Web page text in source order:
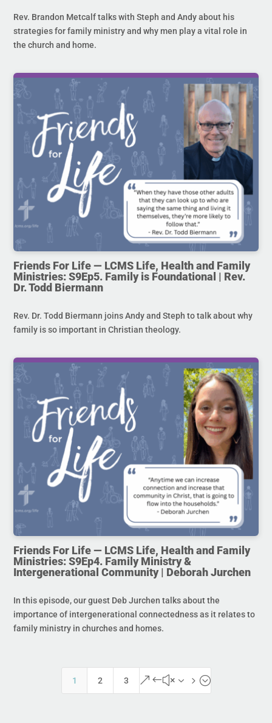
Rev. Brandon Metcalf talks with Steph and Andy about his
strategies for family ministry and why men play a vital role in
the church and home.
Friends For Life — LCMS Life, Health and Family
Ministries: S9Ep5. Family is Foundational | Rev.
Dr. Todd Biermann
Rev. Dr. Todd Biermann joins Andy and Steph to talk about why
family is so important in Christian theology.
Friends For Life — LCMS Life, Health and Family
Ministries: S9Ep4. Family Ministry &
Intergenerational Community | Deborah Jurchen
In this episode, our guest Deb Jurchen talks about the
importance of intergenerational connectedness as it relates to
family ministry in churches and homes.
1 2 3 &#x35;